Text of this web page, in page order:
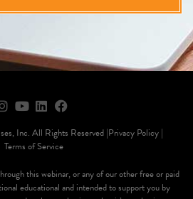
Inc. All Rights Reserved |Privacy Policy |
Terms of Service
this webinar, or any of our other free or paid
educational and intended to support you by